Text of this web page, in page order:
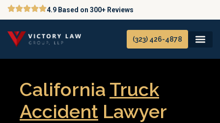
Skip
content
4.9 Based on 300+ Reviews
(323) 426-4878
California Truck
Accident Lawyer